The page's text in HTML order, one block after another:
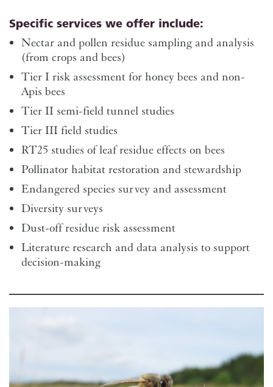
Specific services we offer include:
Nectar and pollen residue sampling and analysis
(from crops and bees)
Tier I risk assessment for honey bees and non-
Apis bees
Tier II semi-field tunnel studies
Tier III field studies
RT25 studies of leaf residue effects on bees
Pollinator habitat restoration and stewardship
Endangered species survey and assessment
Diversity surveys
Dust-off residue risk assessment
Literature research and data analysis to support
decision-making